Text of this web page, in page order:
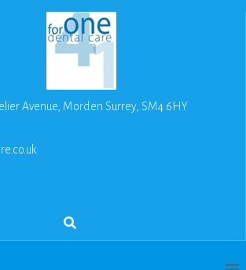
Avenue, Morden Surrey, SM4 6HY